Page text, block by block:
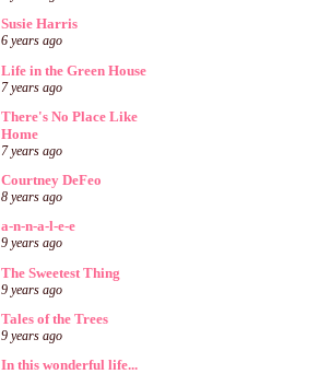
Susie Harris
6 years ago
Life in the Green House
7 years ago
There's No Place Like
Home
7 years ago
Courtney DeFeo
8 years ago
a-n-n-a-l-e-e
9 years ago
The Sweetest Thing
9 years ago
Tales of the Trees
9 years ago
In this wonderful life...